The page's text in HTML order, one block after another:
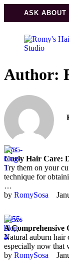
ASK ABOUT
Author:
Tips
Curly Hair Care:
Try them on your
technique for
…
by RomySosa
News
A
Natural auburn hair
especially now that
by RomySosa